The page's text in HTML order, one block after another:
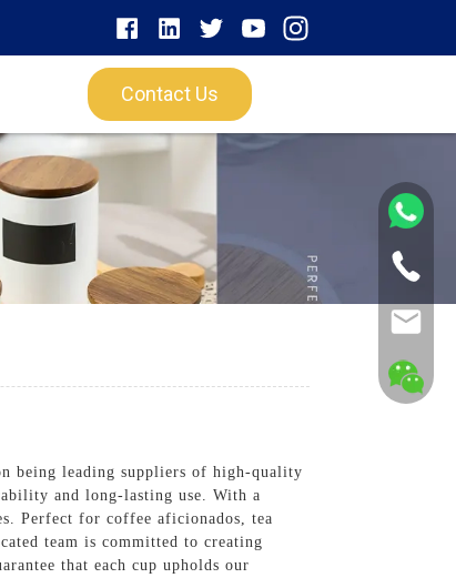
Contact Us
being leading suppliers of high-quality
and long-lasting use. With a
Perfect for coffee aficionados, tea
team is committed to creating
that each cup upholds our